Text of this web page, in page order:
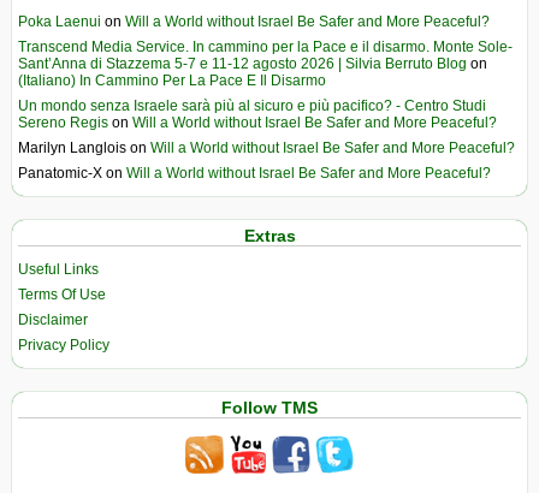
Poka Laenui on Will a World without Israel Be Safer and More Peaceful?
Transcend Media Service. In cammino per la Pace e il disarmo. Monte Sole-
Sant’Anna di Stazzema 5-7 e 11-12 agosto 2026 | Silvia Berruto Blog on
(Italiano) In Cammino Per La Pace E Il Disarmo
Un mondo senza Israele sarà più al sicuro e più pacifico? - Centro Studi
Sereno Regis on Will a World without Israel Be Safer and More Peaceful?
Marilyn Langlois on Will a World without Israel Be Safer and More Peaceful?
Panatomic-X on Will a World without Israel Be Safer and More Peaceful?
Extras
Useful Links
Terms Of Use
Disclaimer
Privacy Policy
Follow TMS